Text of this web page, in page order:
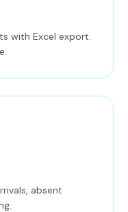
with Excel export.
absent